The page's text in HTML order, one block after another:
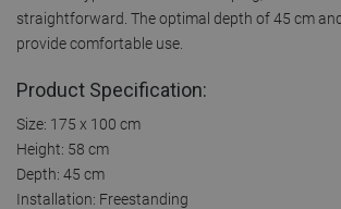
straightforward. The optimal depth of 45 cm
provide comfortable use.
Product Specification:
Size: 175 x 100 cm
Height: 58 cm
Depth: 45 cm
Installation: Freestanding